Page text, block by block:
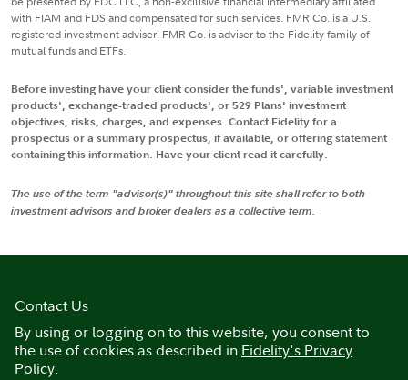
with FIAM and FDS and compensated for such services. FMR Co. is a U.S.
registered investment adviser. FMR Co. is adviser to the Fidelity family of
mutual funds and ETFs.
Before investing have your client consider the funds', variable investment
products', exchange-traded products', or 529 Plans' investment
objectives, risks, charges, and expenses. Contact Fidelity for a
prospectus or a summary prospectus, if available, or offering statement
containing this information. Have your client read it carefully.
The use of the term "advisor(s)" throughout this site shall refer to both
investment advisors and broker dealers as a collective term.
Contact Us
By using or logging on to this website, you consent to
the use of cookies as described in Fidelity's Privacy
Policy.